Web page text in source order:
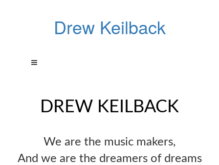
Drew Keilback
DREW KEILBACK
We are the music makers,
And we are the dreamers of dreams